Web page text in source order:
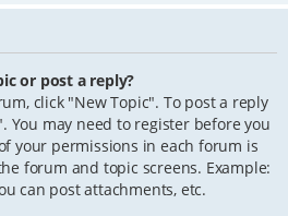
or post a reply?
click "New Topic". To post a reply
You may need to register before you
your permissions in each forum is
forum and topic screens. Example:
can post attachments, etc.